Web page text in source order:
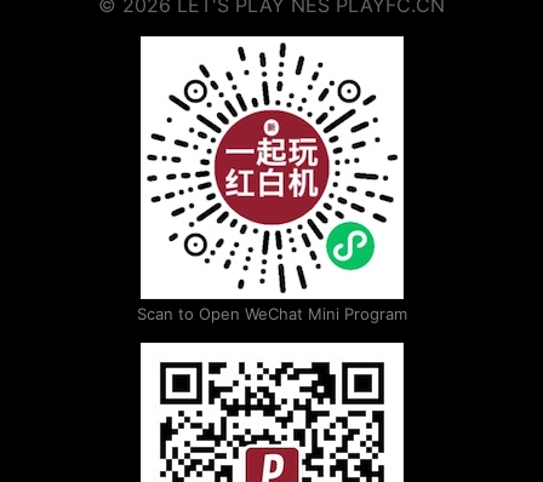
© 2026 LET'S PLAY NES PLAYFC.CN
Scan to Open WeChat Mini Program